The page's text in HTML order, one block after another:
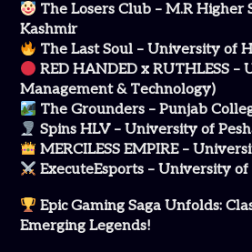
The Losers Club – M.R Higher
Kashmir
The Last Soul – University of
RED HANDED x RUTHLESS
Management & Technology)
The Grounders – Punjab
Spins HLV – University of
MERCILESS EMPIRE –
ExecuteEsports – University
Epic Gaming Saga Unfolds:
Emerging Legends!